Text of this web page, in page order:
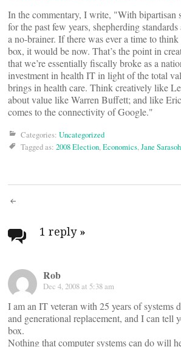
In the commentary, I write, "With bipartisan
for the past few years, shepherding
a no-brainer. If there was ever a time to
box, it would be now. That’s the point in
that we’re essentially fiscally broke as a
investment in health IT in light of the total
brings in health care. Think creatively like
about value like Warren Buffett; and like
comes to the connectivity of Google."
Categories: Uncategorized
Tagged as: 2008 Election,Economics,Jane
Post
navigation
1 reply »
Rob
Dec 4, 2008 at 5:38 am
I am an IT veteran with 25 years of systems
and generational replacement, and I can tell
box.
Nothing that computer systems can do will